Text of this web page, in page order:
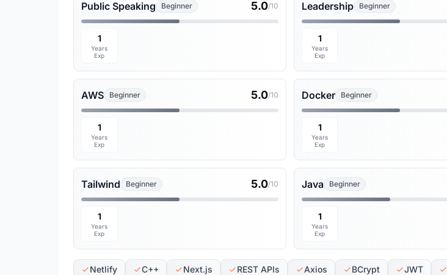
Public Speaking Beginner 5.0/10
1
Years
Exp
Leadership Beginner
1
Years
Exp
AWS Beginner 5.0/10
1
Years
Exp
Docker Beginner
1
Years
Exp
Tailwind Beginner 5.0/10
1
Years
Exp
Java Beginner
1
Years
Exp
Netlify C++ Next.js REST APIs Axios BCrypt JWT